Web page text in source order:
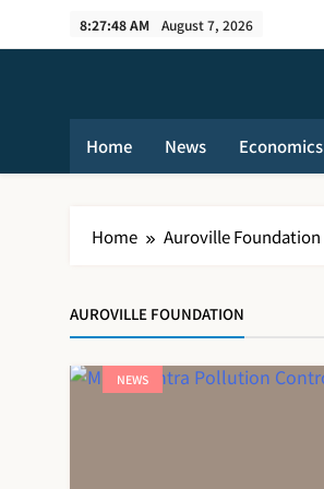
8:27:48 AM August 7, 2026
Home News Economics
Home Auroville Foundation
AUROVILLE FOUNDATION
NEWS